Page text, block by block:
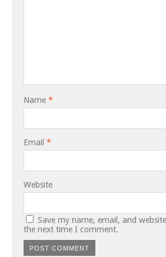
Name *
Email *
Website
Save my name, email, and
the next time I comment.